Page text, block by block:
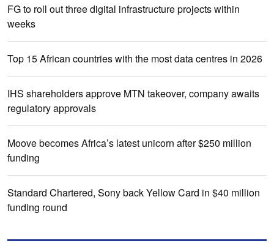
FG to roll out three digital infrastructure projects within
weeks
Top 15 African countries with the most data centres in 2026
IHS shareholders approve MTN takeover, company awaits
regulatory approvals
Moove becomes Africa’s latest unicorn after $250 million
funding
Standard Chartered, Sony back Yellow Card in $40 million
funding round